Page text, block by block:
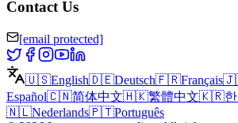
Contact Us
[email protected]
🇺🇸English🇩🇪Deutsch🇫🇷Français
Español🇨🇳简体中文🇭🇰繁體中文🇰🇷
🇳🇱Nederlands🇵🇹Português